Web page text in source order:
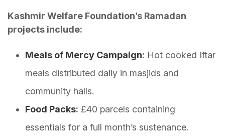
Kashmir Welfare Foundation’s Ramadan
projects include:
Meals of Mercy Campaign: Hot cooked Iftar
meals distributed daily in masjids and
community halls.
Food Packs: £40 parcels containing
essentials for a full month’s sustenance.